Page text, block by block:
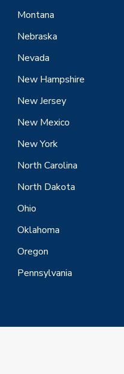
Montana
Nebraska
Nevada
New Hampshire
New Jersey
New Mexico
New York
North Carolina
North Dakota
Ohio
Oklahoma
Oregon
Pennsylvania